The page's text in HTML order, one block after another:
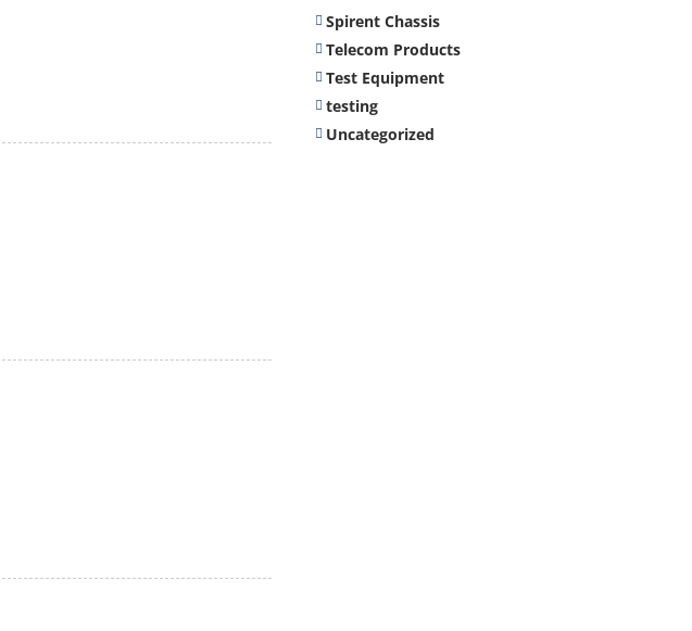
Spirent Chassis
Telecom Products
Test Equipment
testing
Uncategorized